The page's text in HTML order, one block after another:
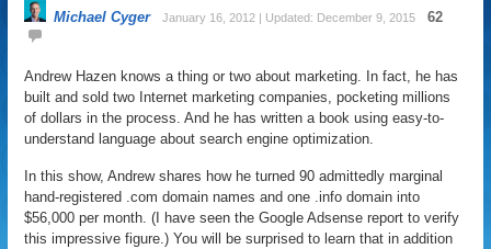
Michael Cyger January 16, 2012 | Updated: December 9, 2015 62
Andrew Hazen knows a thing or two about marketing. In fact, he has
built and sold two Internet marketing companies, pocketing millions
of dollars in the process. And he has written a book using easy-to-
understand language about search engine optimization.
In this show, Andrew shares how he turned 90 admittedly marginal
hand-registered .com domain names and one .info domain into
$56,000 per month. (I have seen the Google Adsense report to verify
this impressive figure.) You will be surprised to learn that in addition